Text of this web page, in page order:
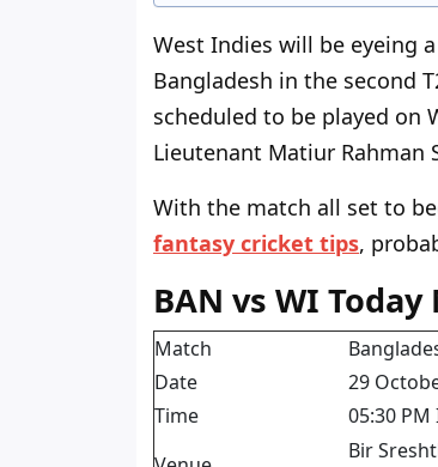
West Indies will be eyeing a
Bangladesh in the second
scheduled to be played on
Lieutenant Matiur Rahman
With the match all set to
fantasy cricket tips,
BAN vs WI
Match
Date
29
Time
05:30 PM
Bir